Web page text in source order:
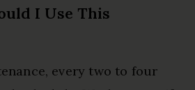
I Use This
every two to four